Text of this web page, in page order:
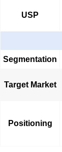
USP
Segmentation
Target Market
Positioning